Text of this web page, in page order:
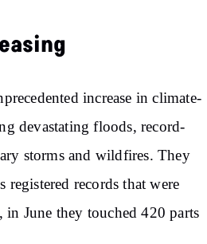
increase in climate-
devastating floods, record-
storms and wildfires. They
registered records that were
June they touched 420 parts